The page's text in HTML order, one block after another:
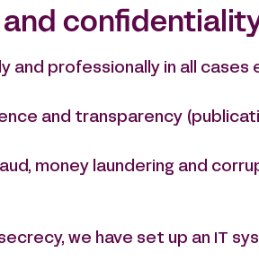
and
professionally in all cases
and transparency
money laundering and
we have set up an IT